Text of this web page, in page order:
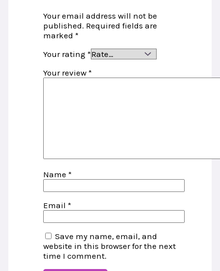
Your email address will not be
published. Required fields are
marked *
Your rating *
Your review *
Name *
Email *
Save my name, email, and
website in this browser for the next
time I comment.